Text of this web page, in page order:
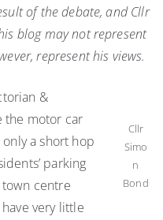
of the debate, and Cllr
blog may not represent
represent his views.
Cllr
Simo
n
Bond
&
the motor car
a short hop
parking
centre
very little